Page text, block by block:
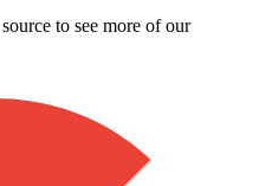
to see more of our